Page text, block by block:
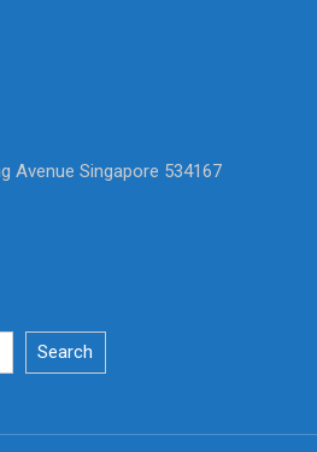
Avenue Singapore 534167
Search